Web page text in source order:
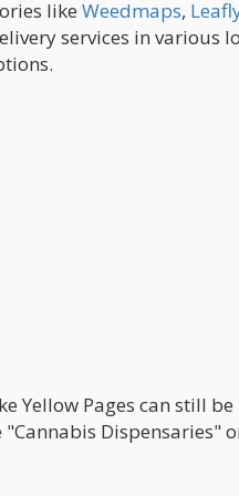
like Weedmaps,
services in various
Yellow Pages can still
Dispensaries"